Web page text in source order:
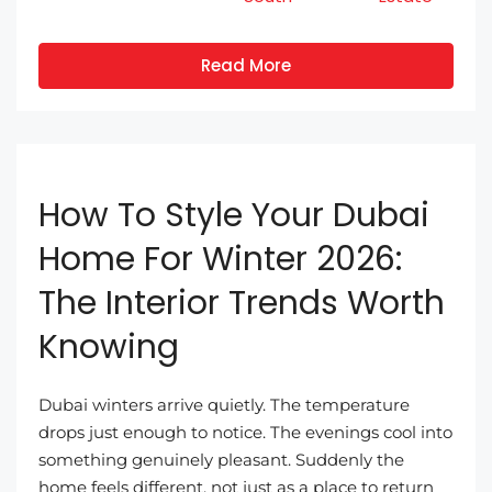
Read More
How To Style Your Dubai
Home For Winter 2026:
The Interior Trends Worth
Knowing
Dubai winters arrive quietly. The temperature
drops just enough to notice. The evenings cool into
something genuinely pleasant. Suddenly the
home feels different, not just as a place to return